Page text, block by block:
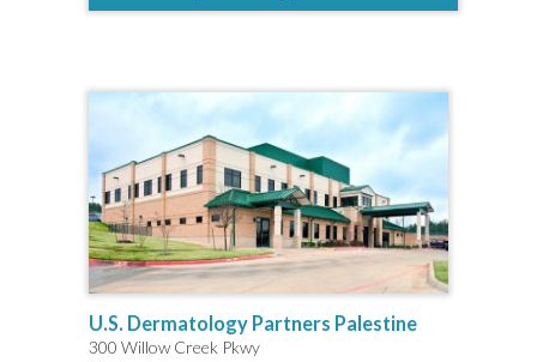
U.S. Dermatology Partners Palestine
300 Willow Creek Pkwy